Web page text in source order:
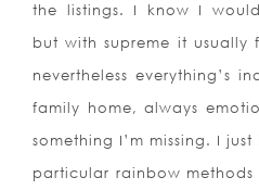
the listings. I know I
but with supreme it usually
nevertheless everything’s
family home, always
something I’m missing. I
particular rainbow